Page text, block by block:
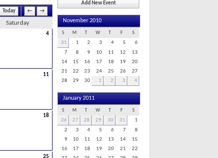
Today ← →
Saturday
4
11
18
25
Add New Event
November 2010
S M W F S
31 1 2 3 4 5
6
7
8 9 10 11 12
13
14
15 16 17 18 19
20
21
22 23 24 25 26
27
28
29 30 1 2 3 4
January 2011
S M W F S
26 27 28 29 30 31
1
2
3 4 5 6 7
8
9
10 11 12 13 14
15
16
17 18 19 20 21
22